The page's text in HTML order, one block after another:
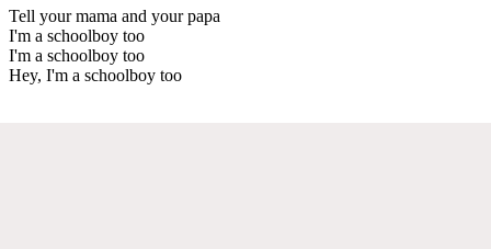
Tell your mama and your papa
I'm a schoolboy too
I'm a schoolboy too
Hey, I'm a schoolboy too